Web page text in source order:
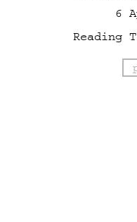
6
Reading